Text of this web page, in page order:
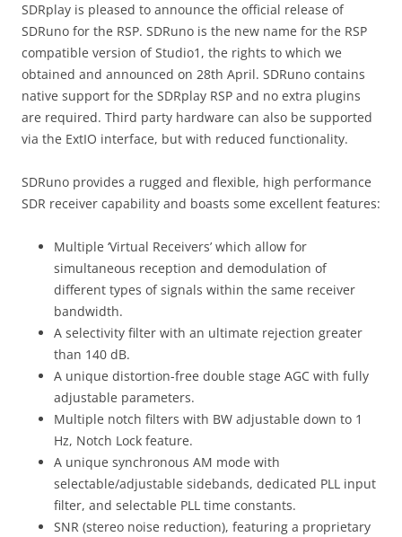
SDRplay is pleased to announce the official release of
SDRuno for the RSP. SDRuno is the new name for the RSP
compatible version of Studio1, the rights to which we
obtained and announced on 28th April. SDRuno contains
native support for the SDRplay RSP and no extra plugins
are required. Third party hardware can also be supported
via the ExtIO interface, but with reduced functionality.
SDRuno provides a rugged and flexible, high performance
SDR receiver capability and boasts some excellent features:
Multiple ‘Virtual Receivers’ which allow for
simultaneous reception and demodulation of
different types of signals within the same receiver
bandwidth.
A selectivity filter with an ultimate rejection greater
than 140 dB.
A unique distortion-free double stage AGC with fully
adjustable parameters.
Multiple notch filters with BW adjustable down to 1
Hz, Notch Lock feature.
A unique synchronous AM mode with
selectable/adjustable sidebands, dedicated PLL input
filter, and selectable PLL time constants.
SNR (stereo noise reduction), featuring a proprietary